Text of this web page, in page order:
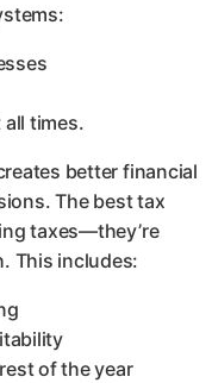
all times.
better financial
The best tax
taxes—they’re
This includes:
of the year